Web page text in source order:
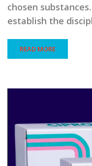
chosen
establish the
READ MORE